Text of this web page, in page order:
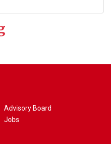
Advisory Board
Jobs